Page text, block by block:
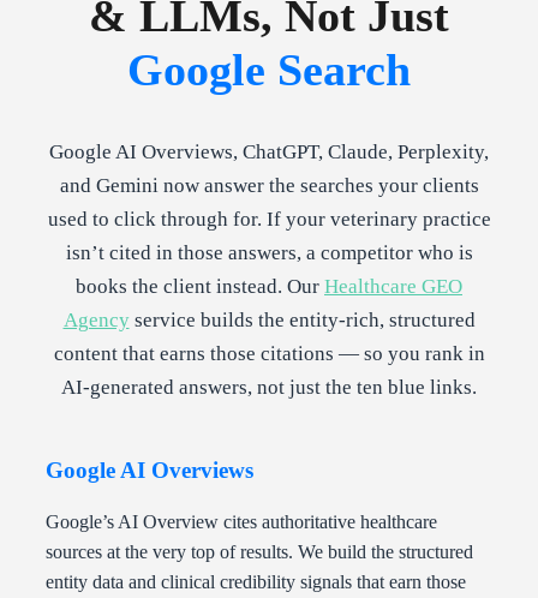
& LLMs, Not Just
Google Search
Google AI Overviews, ChatGPT, Claude, Perplexity,
and Gemini now answer the searches your clients
used to click through for. If your veterinary practice
isn’t cited in those answers, a competitor who is
books the client instead. Our Healthcare GEO
Agencyservice builds the entity-rich, structured
content that earns those citations — so you rank in
AI-generated answers, not just the ten blue links.
Google AI Overviews
Google’s AI Overview cites authoritative healthcare
sources at the very top of results. We build the structured
entity data and clinical credibility signals that earn those